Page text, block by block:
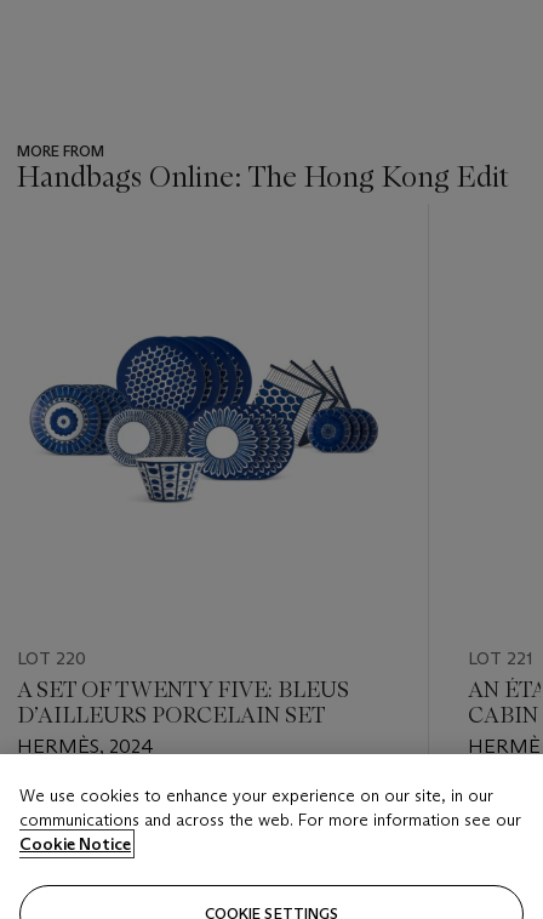
MORE FROM
Handbags Online: The Hong Kong Edit
LOT 220
A SET OF TWENTY FIVE: BLEUS
D’AILLEURS PORCELAIN SET
HERMÈS, 2024
Estimate
HKD 30,000 - HKD 40,000
Closed
LOT 221
AN
CABIN
Estimate
HKD
Closed
We use cookies to enhance your experience on our site, in our
communications and across the web. For more information see our
Cookie Notice
COOKIE SETTINGS